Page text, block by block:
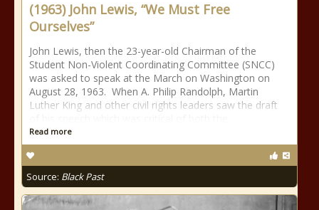
(1963) John Lewis, “We Must Free
Ourselves”
John Lewis, then the 23-year-old Chairman of the
Student Non-Violent Coordinating Committee (SNCC)
was asked to speak at the March on Washington on
August 28, 1963. When A. Philip Randolph, Martin
Luther King and other civil rights leaders saw the draft
Read more
Source: Black Past